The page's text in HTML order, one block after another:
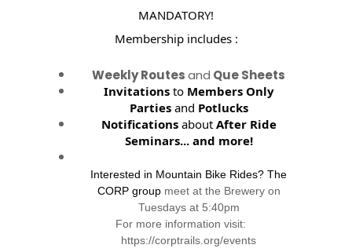
MANDATORY!
Membership includes :
Weekly Routesand Que Sheets
Invitations to Members Only
Parties and Potlucks
Notifications aboutAfter Ride
Seminars...and more!
Interested in Mountain Bike Rides? The
CORP group meet at the Brewery on
Tuesdays at 5:40pm
For more information visit:
https://corptrails.org/events